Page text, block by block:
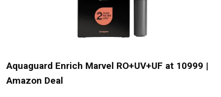
Aquaguard Enrich Marvel RO+UV+UF at ₹10999 |
Amazon Deal